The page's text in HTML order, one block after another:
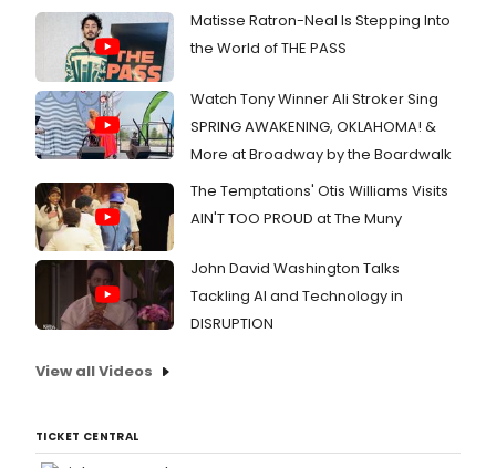
Matisse Ratron-Neal Is Stepping Into
the World of THE PASS
Watch Tony Winner Ali Stroker Sing
SPRING AWAKENING, OKLAHOMA! &
More at Broadway by the Boardwalk
The Temptations' Otis Williams Visits
AIN'T TOO PROUD at The Muny
John David Washington Talks
Tackling AI and Technology in
DISRUPTION
View all Videos
TICKET CENTRAL